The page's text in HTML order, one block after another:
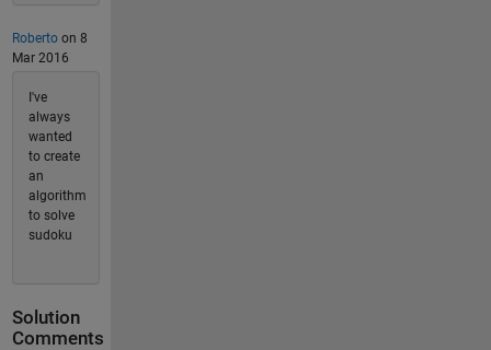
Robertoon 8
Mar 2016
I've
always
wanted
to create
an
algorithm
to solve
sudoku
Solution
Comments